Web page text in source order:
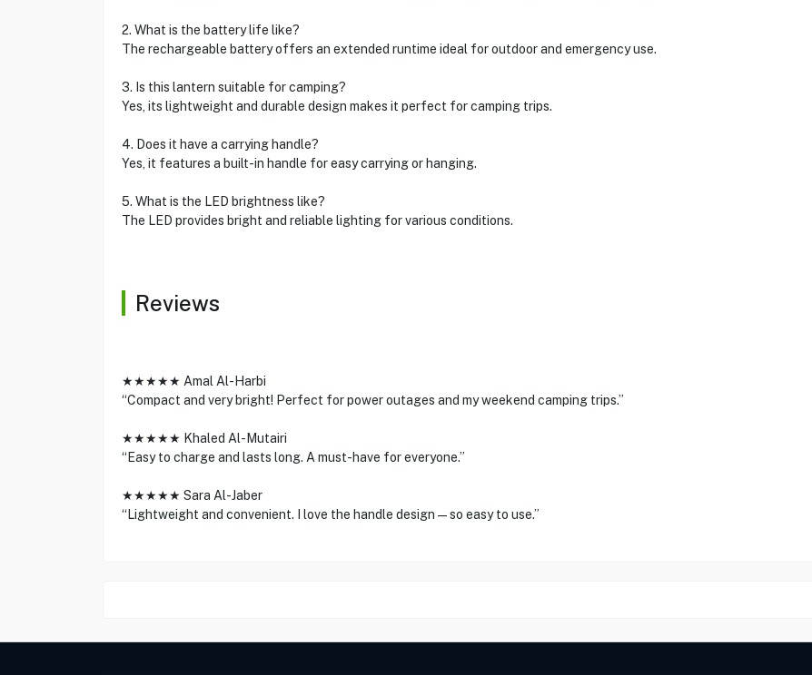
2. What is the battery life like?
The rechargeable battery offers an extended runtime ideal for outdoor and emergency use.
3. Is this lantern suitable for camping?
Yes, its lightweight and durable design makes it perfect for camping trips.
4. Does it have a carrying handle?
Yes, it features a built-in handle for easy carrying or hanging.
5. What is the LED brightness like?
The LED provides bright and reliable lighting for various conditions.
Reviews
★★★★★ Amal Al-Harbi
“Compact and very bright! Perfect for power outages and my weekend camping trips.”
★★★★★ Khaled Al-Mutairi
“Easy to charge and lasts long. A must-have for everyone.”
★★★★★ Sara Al-Jaber
“Lightweight and convenient. I love the handle design—so easy to use.”